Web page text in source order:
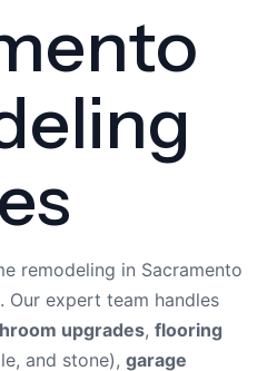
remodeling in Sacramento
Our expert team handles
upgrades, flooring
and stone), garage